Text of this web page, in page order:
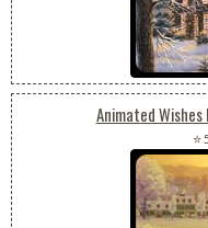
Animated Wishes
⭐